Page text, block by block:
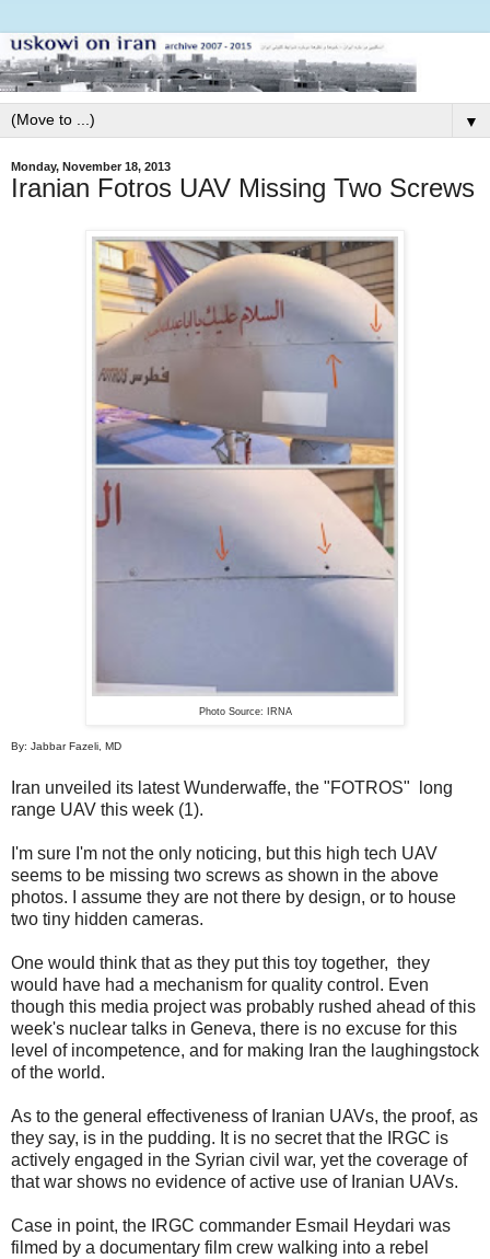
▼
Monday, November 18, 2013
Iranian Fotros UAV Missing Two Screws
Photo Source: IRNA
By: Jabbar Fazeli, MD
Iran unveiled its latest Wunderwaffe, the "FOTROS" long
range UAV this week (1).
I'm sure I'm not the only noticing, but this high tech UAV
seems to be missing two screws as shown in the above
photos. I assume they are not there by design, or to house
two tiny hidden cameras.
One would think that as they put this toy together, they
would have had a mechanism for quality control. Even
though this media project was probably rushed ahead of this
week's nuclear talks in Geneva, there is no excuse for this
level of incompetence, and for making Iran the laughingstock
of the world.
As to the general effectiveness of Iranian UAVs, the proof, as
they say, is in the pudding. It is no secret that the IRGC is
actively engaged in the Syrian civil war, yet the coverage of
that war shows no evidence of active use of Iranian UAVs.
Case in point, the IRGC commander Esmail Heydari was
filmed by a documentary film crew walking into a rebel